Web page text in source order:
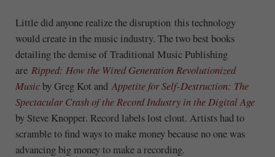
Little did anyone realize the disruption this technology
would create in the music industry. The two best books
detailing the demise of Traditional Music Publishing
are Ripped: How the Wired Generation Revolutionized
Musicby Greg Kot andAppetite for Self-Destruction: The
Spectacular Crash of the Record Industry in the Digital Age
by Steve Knopper. Record labels lost clout. Artists had to
scramble to find ways to make money because no one was
advancing big money to make a recording.